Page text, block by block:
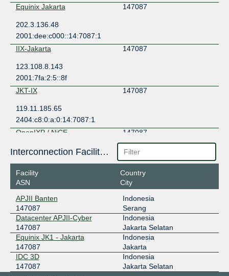
Equinix Jakarta
147087
202.3.136.48
2001:dee:c000::14:7087:1
IIX-Jakarta
147087
123.108.8.143
2001:7fa:2:5::8f
JKT-IX
147087
119.11.185.65
2404:c8:0:a:0:14:7087:1
OpenIXP / NiCE
147087
43.252.146.144
2001:7fa:f::45a
Interconnection Facilities
Facility
ASN
Country
City
APJII Banten
147087
Indonesia
Serang
Datacenter APJII-Cyber
147087
Indonesia
Jakarta Selatan
Equinix JK1 - Jakarta
147087
Indonesia
Jakarta
IDC 3D
147087
Indonesia
Jakarta Selatan